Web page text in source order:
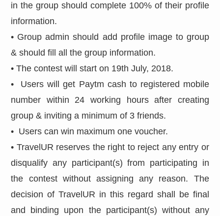
in the group should complete 100% of their profile
information.
• Group admin should add profile image to group
& should fill all the group information.
• The contest will start on 19th July, 2018.
• Users will get Paytm cash to registered mobile
number within 24 working hours after creating
group & inviting a minimum of 3 friends.
• Users can win maximum one voucher.
• TravelUR reserves the right to reject any entry or
disqualify any participant(s) from participating in
the contest without assigning any reason. The
decision of TravelUR in this regard shall be final
and binding upon the participant(s) without any